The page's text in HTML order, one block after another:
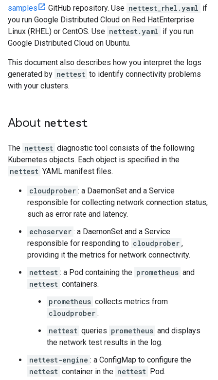
samples
GitHub repository. Use nettest_rhel.yaml if
you run Google Distributed Cloud on Red HatEnterprise
Linux (RHEL) or CentOS. Use nettest.yaml if you run
Google Distributed Cloud on Ubuntu.
This document also describes how you interpret the logs
generated by nettest to identify connectivity problems
with your clusters.
About nettest
The nettest diagnostic tool consists of the following
Kubernetes objects. Each object is specified in the
nettest YAML manifest files.
cloudprober : a DaemonSet and a Service
responsible for collecting network connection status,
such as error rate and latency.
echoserver : a DaemonSet and a Service
responsible for responding to cloudprober ,
providing it the metrics for network connectivity.
nettest : a Pod containing the prometheus and
nettest containers.
prometheus collects metrics from
cloudprober .
nettest queries prometheus and displays
the network test results in the log.
nettest-engine : a ConfigMap to configure the
nettest container in the nettest Pod.